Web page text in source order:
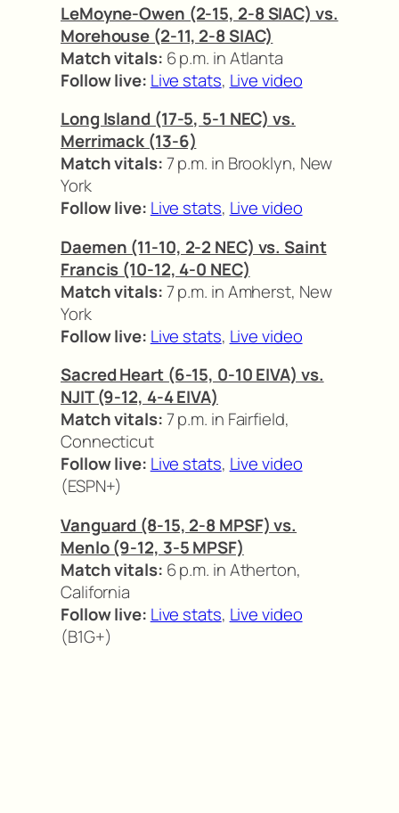
LeMoyne-Owen (2-15, 2-8 SIAC) vs.
Morehouse (2-11, 2-8 SIAC)
Match vitals: 6 p.m. in Atlanta
Follow live: Live stats, Live video
Long Island (17-5, 5-1 NEC) vs.
Merrimack (13-6)
Match vitals:7 p.m. in Brooklyn, New
York
Follow live: Live stats, Live video
Daemen (11-10, 2-2 NEC) vs. Saint
Francis (10-12, 4-0 NEC)
Match vitals:7 p.m. in Amherst, New
York
Follow live: Live stats, Live video
Sacred Heart (6-15, 0-10 EIVA) vs.
NJIT (9-12, 4-4 EIVA)
Match vitals:7 p.m. in Fairfield,
Connecticut
Follow live: Live stats, Live video
(ESPN+)
Vanguard (8-15, 2-8 MPSF) vs.
Menlo (9-12, 3-5 MPSF)
Match vitals: 6 p.m. in Atherton,
California
Follow live: Live stats, Live video
(B1G+)